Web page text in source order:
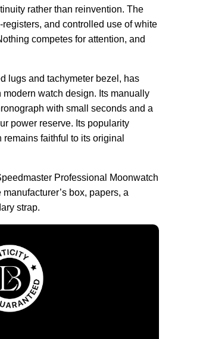
rather than reinvention. The
and controlled use of white
competes for attention, and
lugs and tachymeter bezel, has
watch design. Its manually
with small seconds and a
power reserve. Its popularity
faithful to its original
Professional Moonwatch
box, papers, a
strap.